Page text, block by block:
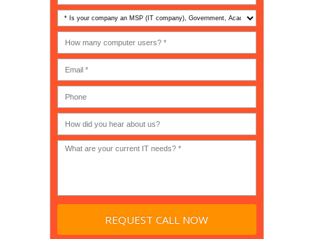
Is
your
company
an
MSP
(IT
company),
Government,
Academic,
or
Non-
profit?
*
many
computer
users?
(30-
200) *